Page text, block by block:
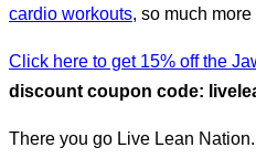
cardio workouts, so much more
Click here to get 15% off the
discount coupon code:
There you go Live Lean Nation.